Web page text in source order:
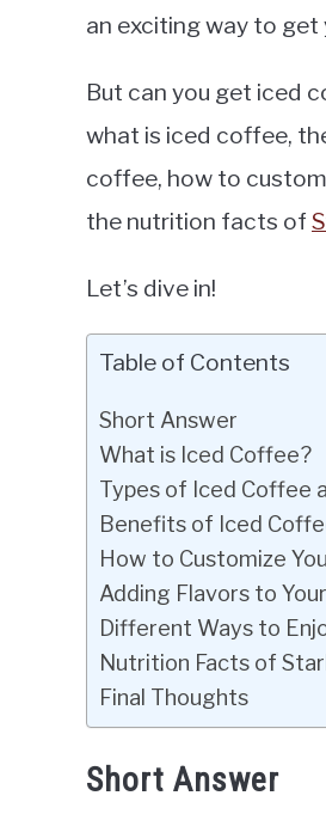
an exciting way to get
But can you get iced
what is iced coffee,
coffee, how to
the nutrition facts of
Let’s dive in!
Table of Contents
Short Answer
What is Iced Coffee?
Types of Iced Coffee
Benefits of Iced
How to Customize
Adding Flavors to
Different Ways to
Nutrition Facts of
Final Thoughts
Short Answer